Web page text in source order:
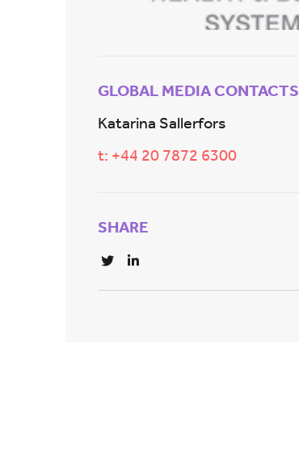
GLOBAL MEDIA CONTACTS
Katarina Sallerfors
t: +44 20 7872 6300
SHARE